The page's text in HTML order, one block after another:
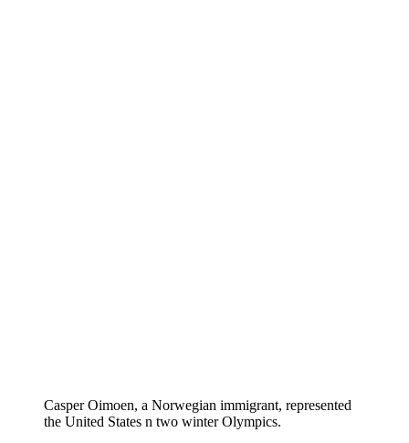
Casper Oimoen, a Norwegian immigrant, represented
the United States n two winter Olympics.